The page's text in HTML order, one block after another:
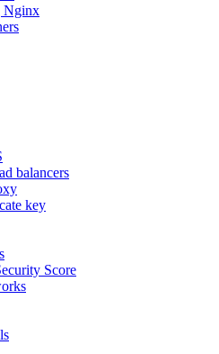
Nginx
balancers
key
Score